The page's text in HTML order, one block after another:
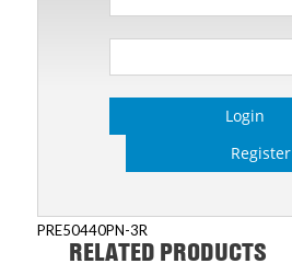
Login
Register
PRE50440PN-3R
RELATED PRODUCTS